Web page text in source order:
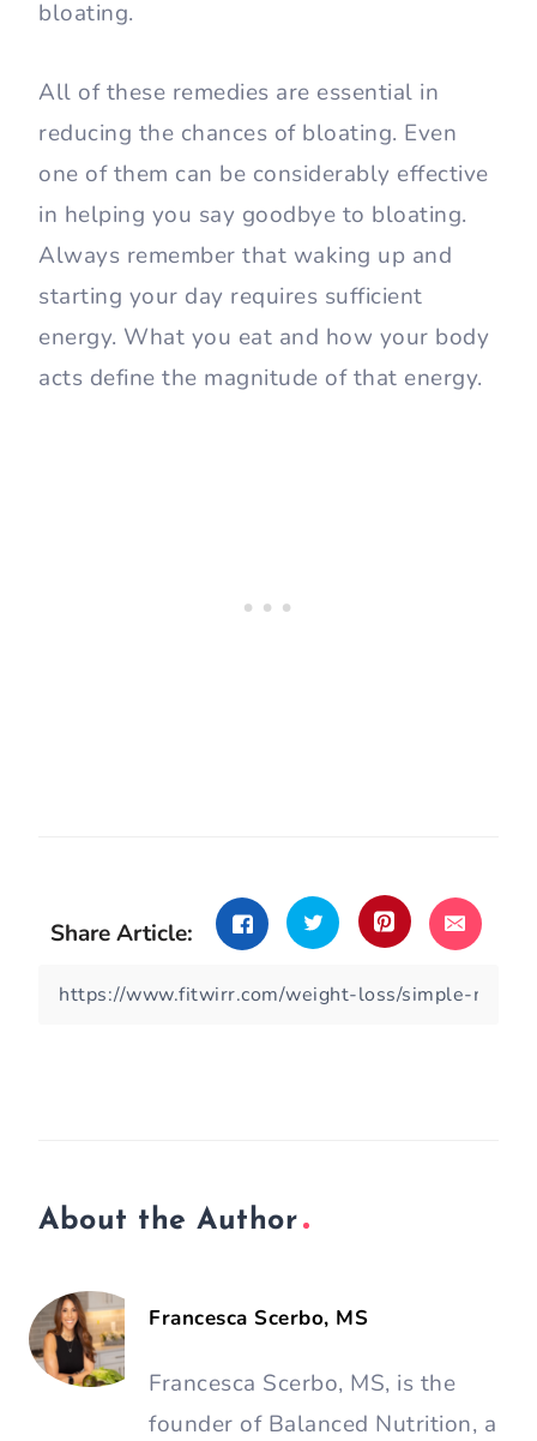
bloating.
All of these remedies are essential in
reducing the chances of bloating. Even
one of them can be considerably effective
in helping you say goodbye to bloating.
Always remember that waking up and
starting your day requires sufficient
energy. What you eat and how your body
acts define the magnitude of that energy.
Share Article:
About the Author
Francesca Scerbo, MS
Francesca Scerbo, MS, is the
founder of Balanced Nutrition, a